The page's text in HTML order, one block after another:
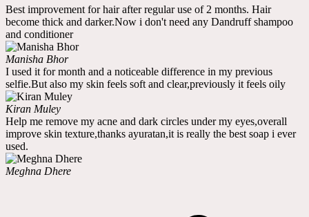
Best improvement for hair after regular use of 2 months. Hair
become thick and darker.Now i don't need any Dandruff shampoo
and conditioner
Manisha Bhor
I used it for month and a noticeable difference in my previous
selfie.But also my skin feels soft and clear,previously it feels oily
Kiran Muley
Help me remove my acne and dark circles under my eyes,overall
improve skin texture,thanks ayuratan,it is really the best soap i ever
used.
Meghna Dhere